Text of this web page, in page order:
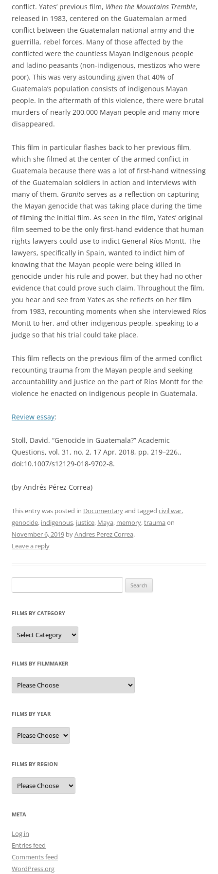
conflict. Yates’ previous film, When the Mountains Tremble,
released in 1983, centered on the Guatemalan armed
conflict between the Guatemalan national army and the
guerrilla, rebel forces. Many of those affected by the
conflicted were the countless Mayan indigenous people
and ladino peasants (non-indigenous, mestizos who were
poor). This was very astounding given that 40% of
Guatemala’s population consists of indigenous Mayan
people. In the aftermath of this violence, there were brutal
murders of nearly 200,000 Mayan people and many more
disappeared.
This film in particular flashes back to her previous film,
which she filmed at the center of the armed conflict in
Guatemala because there was a lot of first-hand witnessing
of the Guatemalan soldiers in action and interviews with
many of them. Granito serves as a reflection on capturing
the Mayan genocide that was taking place during the time
of filming the initial film. As seen in the film, Yates’ original
film seemed to be the only first-hand evidence that human
rights lawyers could use to indict General Ríos Montt. The
lawyers, specifically in Spain, wanted to indict him of
knowing that the Mayan people were being killed in
genocide under his rule and power, but they had no other
evidence that could prove such claim. Throughout the film,
you hear and see from Yates as she reflects on her film
from 1983, recounting moments when she interviewed Ríos
Montt to her, and other indigenous people, speaking to a
judge so that his trial could take place.
This film reflects on the previous film of the armed conflict
recounting trauma from the Mayan people and seeking
accountability and justice on the part of Ríos Montt for the
violence he enacted on indigenous people in Guatemala.
Review essay:
Stoll, David. “Genocide in Guatemala?” Academic
Questions, vol. 31, no. 2, 17 Apr. 2018, pp. 219–226.,
doi:10.1007/s12129-018-9702-8.
(by Andrés Pérez Correa)
This entry was posted in Documentaryand tagged civil war,
genocide, indigenous, justice, Maya, memory,trauma on
November 6, 2019 byAndres Perez Correa.
Leave a reply
for:
FILMS BY CATEGORY
Categories
FILMS BY FILMMAKER
FILMS BY YEAR
FILMS BY REGION
META
Log in
Entries feed
Comments feed
WordPress.org